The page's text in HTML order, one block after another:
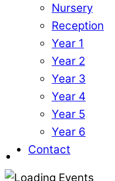
Nursery
Reception
Year 1
Year 2
Year 3
Year 4
Year 5
Year 6
Contact